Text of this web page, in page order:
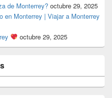
de Monterrey? octubre 29, 2025
en Monterrey | Viajar a Monterrey
octubre 29, 2025